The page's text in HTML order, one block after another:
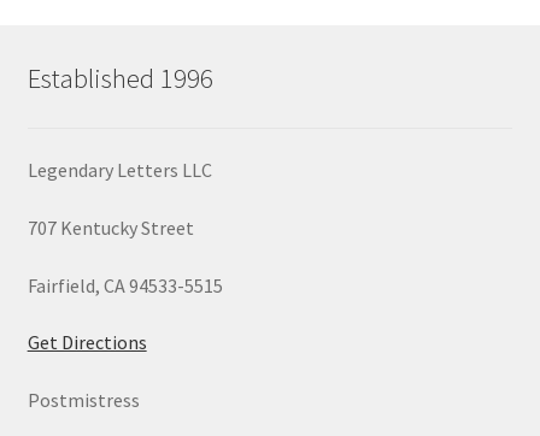
Established 1996
Legendary Letters LLC
707 Kentucky Street
Fairfield, CA 94533-5515
Get Directions
Postmistress